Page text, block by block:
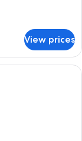
View prices
room with a large